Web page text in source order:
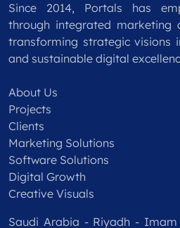
Since 2014, Portals has
through integrated marketing
transforming strategic visions
and sustainable digital
About Us
Projects
Clients
Marketing Solutions
Software Solutions
Digital Growth
Creative Visuals
Saudi Arabia - Riyadh - Imam